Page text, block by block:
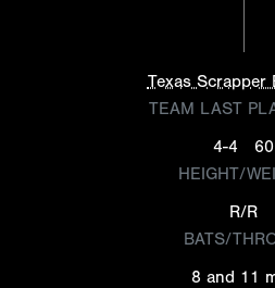
Texas Scrapper
TEAM LAST
4-4
60
HEIGHT/
R/R
BATS/
8 and 11